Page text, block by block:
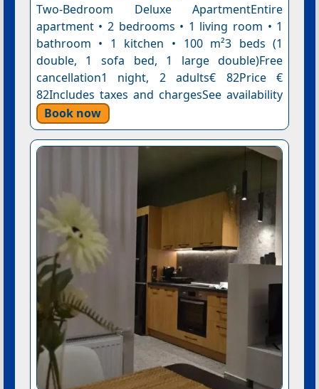
Two-Bedroom Deluxe ApartmentEntire
apartment • 2 bedrooms • 1 living room • 1
bathroom • 1 kitchen • 100 m²3 beds (1
double, 1 sofa bed, 1 large double)Free
cancellation1 night, 2 adults€ 82Price €
82Includes taxes and chargesSee availability
Book now